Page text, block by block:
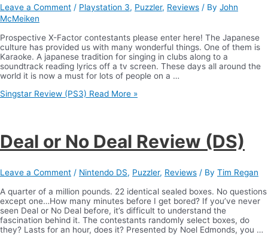
Leave a Comment / Playstation 3, Puzzler, Reviews / By John
McMeiken
Prospective X-Factor contestants please enter here! The Japanese
culture has provided us with many wonderful things. One of them is
Karaoke. A japanese tradition for singing in clubs along to a
soundtrack reading lyrics off a tv screen. These days all around the
world it is now a must for lots of people on a …
Singstar Review (PS3) Read More »
Deal or No Deal Review (DS)
Leave a Comment / Nintendo DS, Puzzler, Reviews / By Tim Regan
A quarter of a million pounds. 22 identical sealed boxes. No questions
except one…How many minutes before I get bored? If you’ve never
seen Deal or No Deal before, it’s difficult to understand the
fascination behind it. The contestants randomly select boxes, do
they? Lasts for an hour, does it? Presented by Noel Edmonds, you …